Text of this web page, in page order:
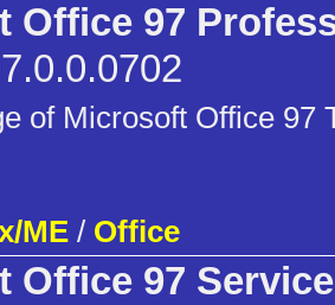
Office 97
of Microsoft Office 97
ME / Office
Office 97